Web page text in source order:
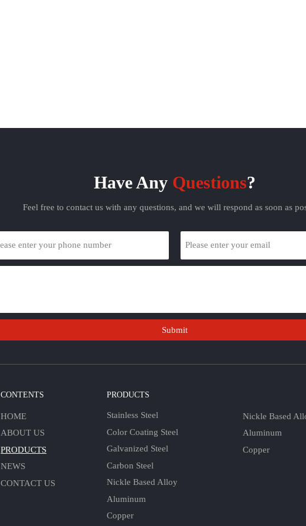
Have Any Questions?
Feel free to contact us with any questions, and we will respond as soon as
Submit
CONTENTS
HOME
ABOUT US
PRODUCTS
NEWS
CONTACT US
PRODUCTS
Stainless Steel
Color Coating Steel
Galvanized Steel
Carbon Steel
Nickle Based Alloy
Aluminum
Copper
Nickle Based
Aluminum
Copper